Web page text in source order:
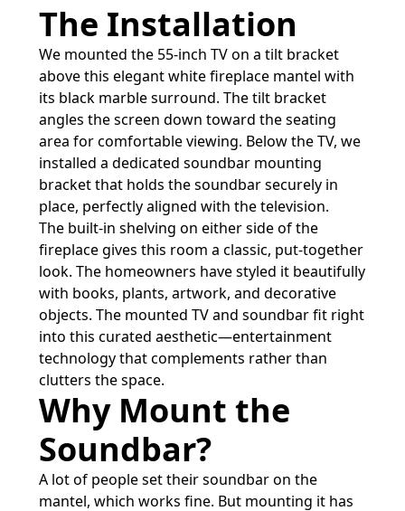
The Installation
We mounted the 55-inch TV on a tilt bracket
above this elegant white fireplace mantel with
its black marble surround. The tilt bracket
angles the screen down toward the seating
area for comfortable viewing. Below the TV, we
installed a dedicated soundbar mounting
bracket that holds the soundbar securely in
place, perfectly aligned with the television.
The built-in shelving on either side of the
fireplace gives this room a classic, put-together
look. The homeowners have styled it beautifully
with books, plants, artwork, and decorative
objects. The mounted TV and soundbar fit right
into this curated aesthetic—entertainment
technology that complements rather than
clutters the space.
Why Mount the
Soundbar?
A lot of people set their soundbar on the
mantel, which works fine. But mounting it has